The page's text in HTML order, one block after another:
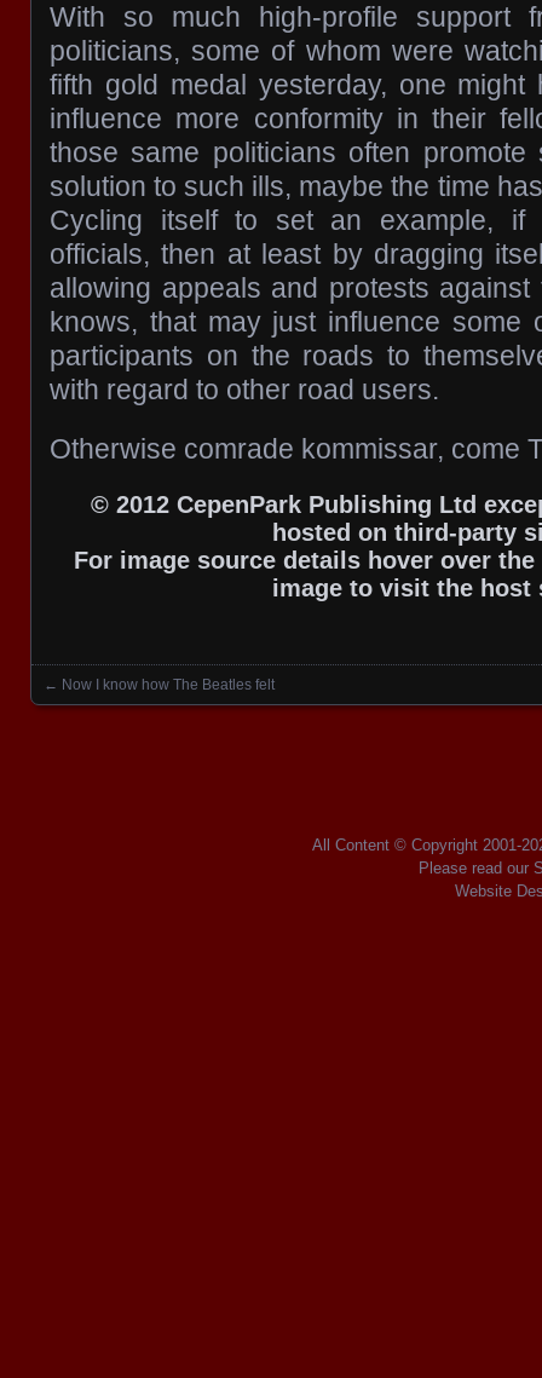
With so much high-profile support
politicians, some of whom were
fifth gold medal yesterday, one
influence more conformity in their
those same politicians often promote
solution to such ills, maybe the time
Cycling itself to set an example, if
officials, then at least by dragging
allowing appeals and protests
knows, that may just influence some
participants on the roads to
with regard to other road users.
Otherwise comrade kommissar,
© 2012 CepenPark Publishing Ltd
hosted on third-party
For image source details hover over
image to visit the host
Posts navigation
← Now I know how The Beatles felt
All Content © Copyright 2001-
Please read our
Website